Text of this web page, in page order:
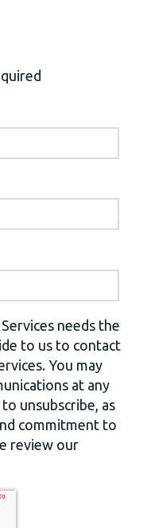
needs the
to us to contact
You may
at any
unsubscribe, as
commitment to
review our